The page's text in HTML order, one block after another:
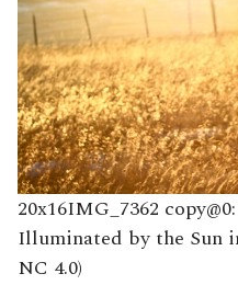
20x16IMG_7362
Illuminated by the Sun
NC 4.0)